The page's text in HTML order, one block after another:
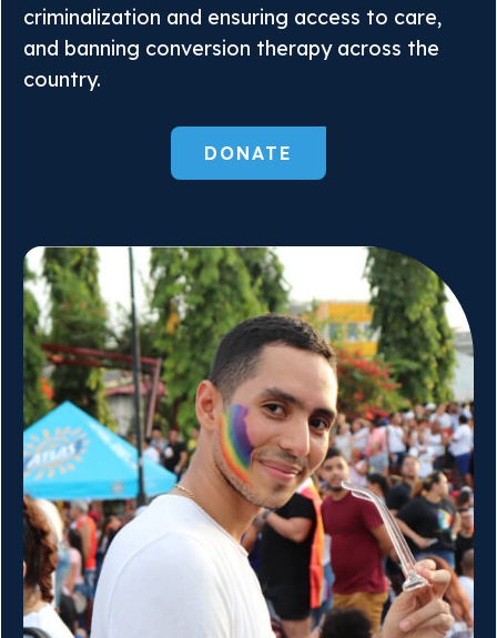
criminalization and ensuring access to care,
and banning conversion therapy across the
country.
DONATE